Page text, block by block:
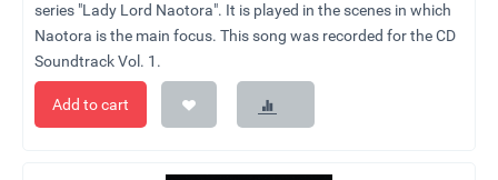
series "Lady Lord Naotora". It is played in the scenes in which
Naotora is the main focus. This song was recorded for the CD
Soundtrack Vol. 1.
Add to cart